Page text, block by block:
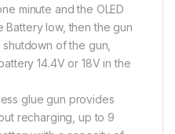
minute and the OLED
Battery low, then the gun
of the gun,
14.4V or 18V in the
glue gun provides
recharging, up to 9